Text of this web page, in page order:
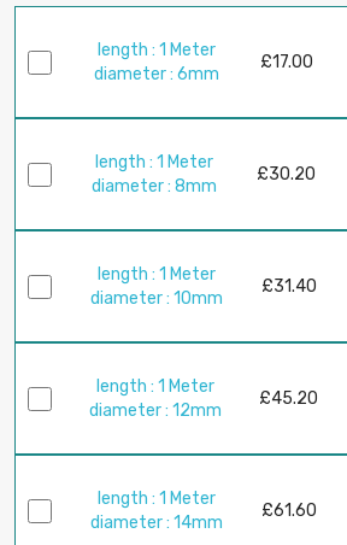
length : 1 Meter
diameter : 6mm
£17.00
length : 1 Meter
diameter : 8mm
£30.20
length : 1 Meter
diameter : 10mm
£31.40
length : 1 Meter
diameter : 12mm
£45.20
length : 1 Meter
diameter : 14mm
£61.60